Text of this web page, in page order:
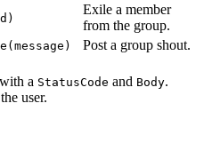
Exile a member
from the group.
Post a group shout.
a StatusCode and Body.
user.